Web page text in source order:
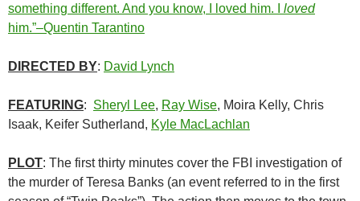
something different. And you know, I loved him. I loved
him.”–Quentin Tarantino
DIRECTED BY: David Lynch
FEATURING: Sheryl Lee, Ray Wise, Moira Kelly, Chris
Isaak, Keifer Sutherland, Kyle MacLachlan
PLOT: The first thirty minutes cover the FBI investigation of
the murder of Teresa Banks (an event referred to in the first